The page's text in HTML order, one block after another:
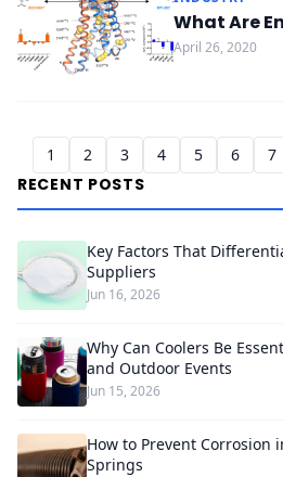
What Are
April 26, 2020
1 2 3 4 5 6 7
RECENT POSTS
Key Factors That
Suppliers
Jun 16, 2026
Why Can Coolers Be
and Outdoor Events
Jun 15, 2026
How to Prevent Corrosion
Springs